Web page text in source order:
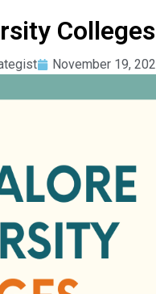
November 19,